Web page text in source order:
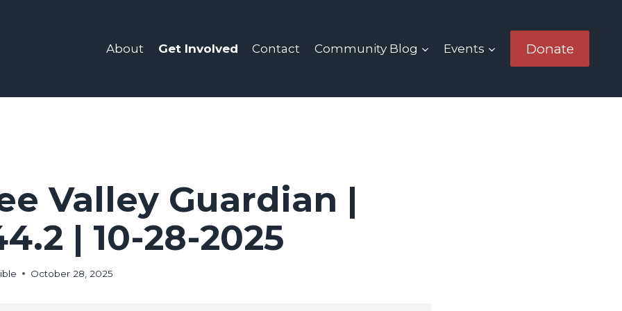
About Get Involved Contact Community Blog Events Donate
Valley Guardian |
| 10-28-2025
October 28, 2025